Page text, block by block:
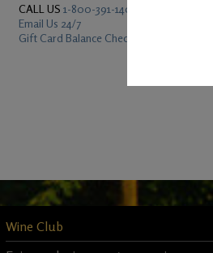
CALL US 1-800-391-1409
Email Us 24/7
Gift Card Balance Checker
Wine Club